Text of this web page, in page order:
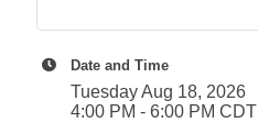
Date and Time
Tuesday Aug 18, 2026
4:00 PM - 6:00 PM CDT